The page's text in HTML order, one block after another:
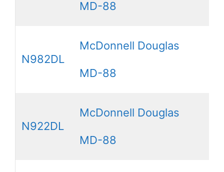
MD-88
N982DL
McDonnell Douglas
MD-88
N922DL
McDonnell Douglas
MD-88